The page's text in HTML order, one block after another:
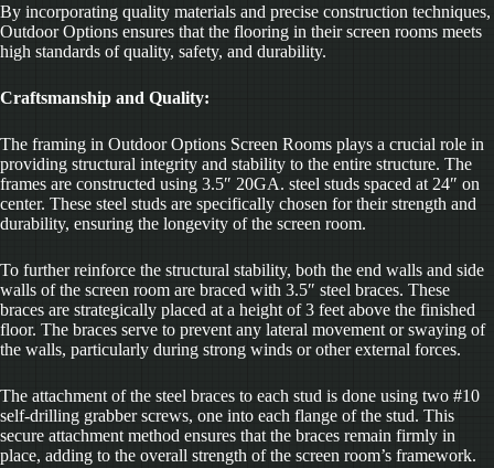
By incorporating quality materials and precise construction techniques,
Outdoor Options ensures that the flooring in their screen rooms meets
high standards of quality, safety, and durability.
Craftsmanship and Quality:
The framing in Outdoor Options Screen Rooms plays a crucial role in
providing structural integrity and stability to the entire structure. The
frames are constructed using 3.5″ 20GA. steel studs spaced at 24″ on
center. These steel studs are specifically chosen for their strength and
durability, ensuring the longevity of the screen room.
To further reinforce the structural stability, both the end walls and side
walls of the screen room are braced with 3.5″ steel braces. These
braces are strategically placed at a height of 3 feet above the finished
floor. The braces serve to prevent any lateral movement or swaying of
the walls, particularly during strong winds or other external forces.
The attachment of the steel braces to each stud is done using two #10
self-drilling grabber screws, one into each flange of the stud. This
secure attachment method ensures that the braces remain firmly in
place, adding to the overall strength of the screen room’s framework.